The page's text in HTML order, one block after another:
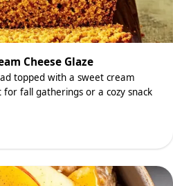
Cheese Glaze
topped with a sweet cream
fall gatherings or a cozy snack